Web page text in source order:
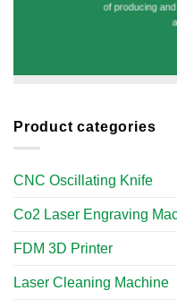
of producing
Product categories
CNC Oscillating Knife
Co2 Laser Engraving
FDM 3D Printer
Laser Cleaning Machine